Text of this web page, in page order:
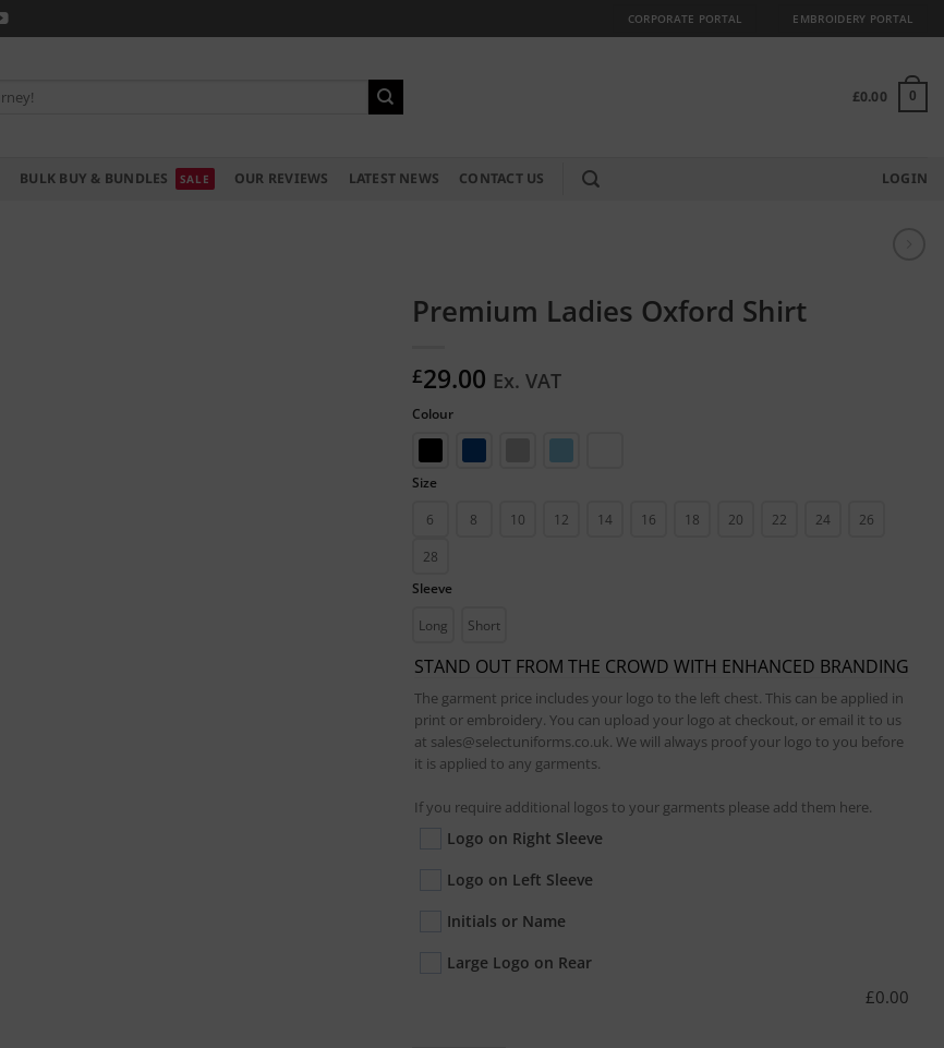
CORPORATE PORTAL EMBROIDERY PORTAL
£0.00 0
BULK BUY & BUNDLES OUR REVIEWS LATEST NEWS CONTACT US LOGIN
Premium Ladies Oxford Shirt
£29.00 Ex. VAT
Colour
Size
6
8 10 12 14 16 18 20 22 24
26
28
Sleeve
Long
Short
STAND OUT FROM THE CROWD WITH ENHANCED BRANDING
The garment price includes your logo to the left chest. This can be applied in
print or embroidery. You can upload your logo at checkout, or email it to us
at sales@selectuniforms.co.uk. We will always proof your logo to you before
it is applied to any garments.
If you require additional logos to your garments please add them here.
Logo on Right Sleeve
Logo on Left Sleeve
Initials or Name
Large Logo on Rear
£0.00